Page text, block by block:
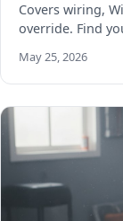
Covers wiring,
override. Find
May 25, 2026